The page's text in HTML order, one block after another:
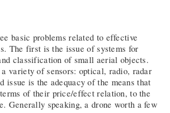
basic problems related to effective
The first is the issue of systems for
classification of small aerial objects.
variety of sensors: optical, radio, radar
issue is the adequacy of the means that
of their price/effect relation, to the
Generally speaking, a drone worth a few